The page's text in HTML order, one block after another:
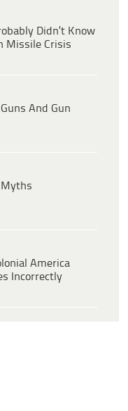
Didn’t Know
Missile Crisis
And Gun
Myths
America
Incorrectly